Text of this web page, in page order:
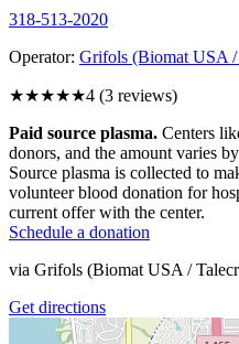
318-513-2020
Operator: Grifols (Biomat USA /
★★★★★4 (3 reviews)
Paid source plasma. Centers
donors, and the amount varies
Source plasma is collected to
volunteer blood donation for
current offer with the center.
Schedule a donation
via Grifols (Biomat USA /
Get directions